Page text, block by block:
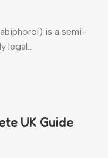
is a semi-
UK Guide